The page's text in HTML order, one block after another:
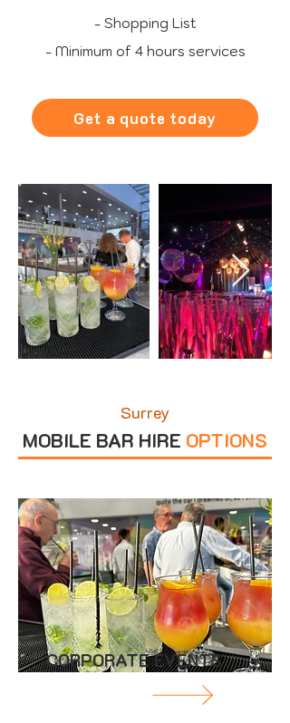
- Shopping List
- Minimum of 4 hours services
Get a quote today
Surrey
MOBILE BAR HIRE OPTIONS
CORPORATE EVENTS